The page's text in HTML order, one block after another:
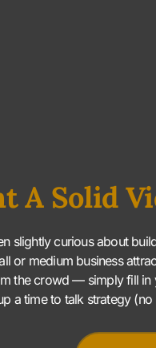
A Solid
slightly curious about
or medium business
the crowd — simply fill in
a time to talk strategy